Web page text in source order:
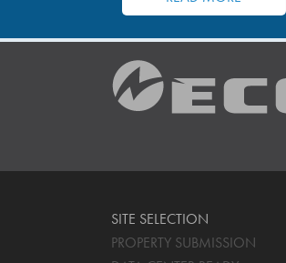
SITE SELECTION
PROPERTY SUBMISSION